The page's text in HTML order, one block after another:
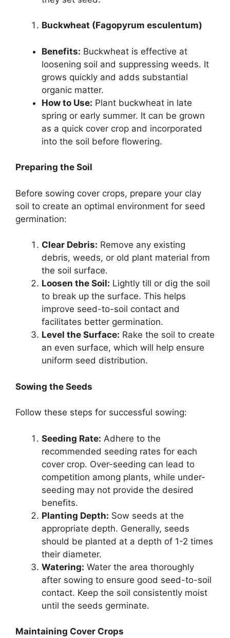
Buckwheat (Fagopyrum esculentum)
Benefits: Buckwheat is effective at
loosening soil and suppressing weeds. It
grows quickly and adds substantial
organic matter.
How to Use: Plant buckwheat in late
spring or early summer. It can be grown
as a quick cover crop and incorporated
into the soil before flowering.
Preparing the Soil
Before sowing cover crops, prepare your clay
soil to create an optimal environment for seed
germination:
Clear Debris: Remove any existing
debris, weeds, or old plant material from
the soil surface.
Loosen the Soil: Lightly till or dig the soil
to break up the surface. This helps
improve seed-to-soil contact and
facilitates better germination.
Level the Surface: Rake the soil to create
an even surface, which will help ensure
uniform seed distribution.
Sowing the Seeds
Follow these steps for successful sowing:
Seeding Rate: Adhere to the
recommended seeding rates for each
cover crop. Over-seeding can lead to
competition among plants, while under-
seeding may not provide the desired
benefits.
Planting Depth: Sow seeds at the
appropriate depth. Generally, seeds
should be planted at a depth of 1-2 times
their diameter.
Watering: Water the area thoroughly
after sowing to ensure good seed-to-soil
contact. Keep the soil consistently moist
until the seeds germinate.
Maintaining Cover Crops